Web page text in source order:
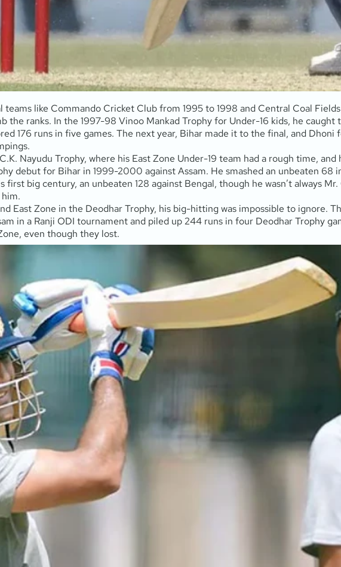
teams like Commando Cricket Club from 1995 to 1998 and Central Coal
the ranks. In the 1997-98 Vinoo Mankad Trophy for Under-16 kids, he
176 runs in five games. The next year, Bihar made it to the final, and
Nayudu Trophy, where his East Zone Under-19 team had a rough time,
debut for Bihar in 1999-2000 against Assam. He smashed an unbeaten 68
big century, an unbeaten 128 against Bengal, though he wasn’t always
East Zone in the Deodhar Trophy, his big-hitting was impossible to ignore.
in a Ranji ODI tournament and piled up 244 runs in four Deodhar Trophy
even though they lost.